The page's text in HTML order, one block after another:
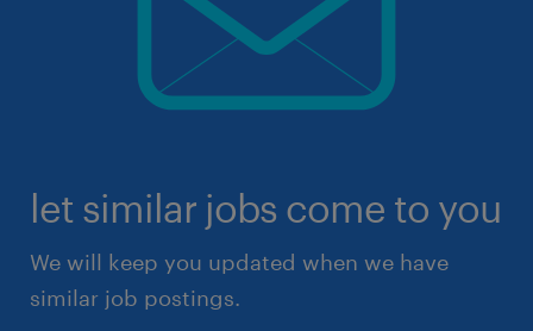
let similar jobs come to you
We will keep you updated when we have
similar job postings.